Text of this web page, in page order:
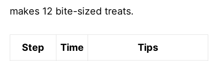
makes 12 bite-sized treats.
Step Time Tips